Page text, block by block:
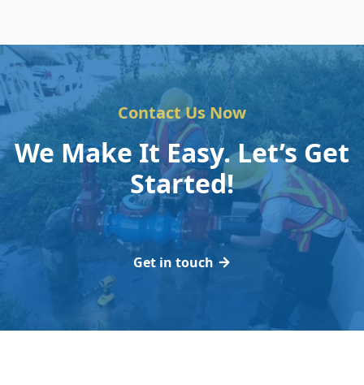
Contact Us Now
We Make It Easy. Let’s Get
Started!
Get in touch